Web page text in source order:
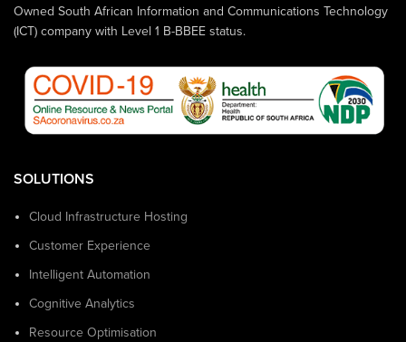
Owned South African Information and Communications Technology
(ICT) company with Level 1 B-BBEE status.
SOLUTIONS
Cloud Infrastructure Hosting
Customer Experience
Intelligent Automation
Cognitive Analytics
Resource Optimisation